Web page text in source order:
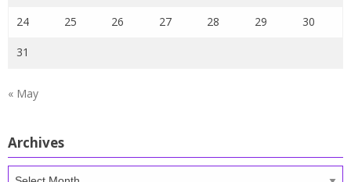
24 25 26 27 28 29 30
31
« May
Archives
Archives